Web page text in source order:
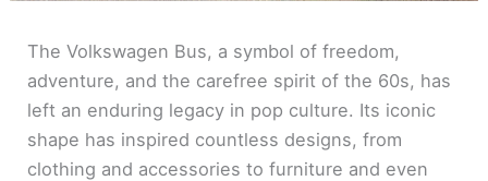
The Volkswagen Bus, a symbol of freedom,
adventure, and the carefree spirit of the 60s, has
left an enduring legacy in pop culture. Its iconic
shape has inspired countless designs, from
clothing and accessories to furniture and even